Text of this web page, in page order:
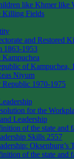
like Khmer like
Killing Fields
and Restored
1863-1953
of Kampuchea,
Niyum
1970-1975
for the
Leadership
of the state and
Skills 2557
Oksenburg’s
of the state and